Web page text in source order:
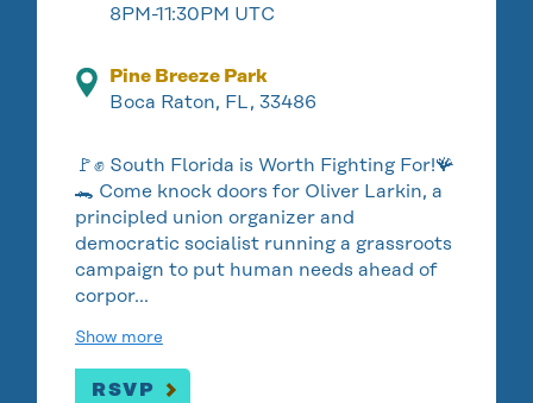
8PM-11:30PM UTC
Pine Breeze Park
Boca Raton, FL, 33486
🚩✊ South Florida is Worth Fighting For!🪸
🐊 Come knock doors for Oliver Larkin, a
principled union organizer and
democratic socialist running a grassroots
campaign to put human needs ahead of
corpor…
Show more
RSVP